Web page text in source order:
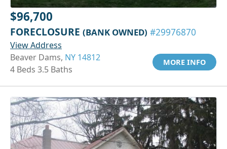
$96,700
FORECLOSURE (BANK OWNED) #29976870
View Address
Beaver Dams, NY 14812
4 Beds 3.5 Baths
MORE INFO